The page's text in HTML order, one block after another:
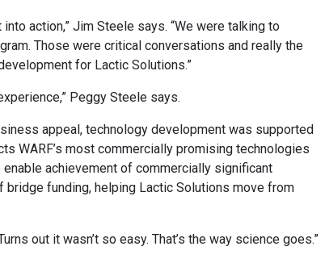
action,” Jim Steele says. “We were talking to
Those were critical conversations and really the
for Lactic Solutions.”
Peggy Steele says.
appeal, technology development was supported
WARF’s most commercially promising technologies
achievement of commercially significant
funding, helping Lactic Solutions move from
out it wasn’t so easy. That’s the way science goes.”